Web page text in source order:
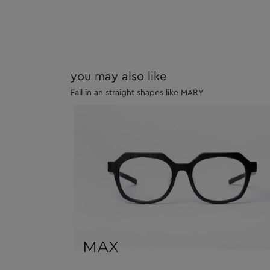
you may also like
Fall in an straight shapes like MARY
MAX